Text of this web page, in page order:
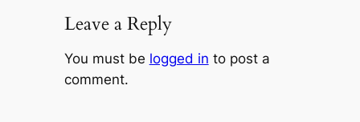
Leave a Reply
You must be logged in to post a
comment.